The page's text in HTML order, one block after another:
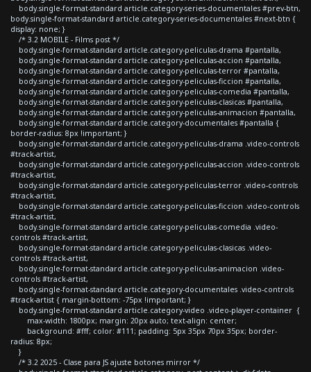
body.single-format-standard article.category-series-documentales #prev-btn,
body.single-format-standard article.category-series-documentales #next-btn {
display: none; }
/* 3.2 MOBILE - Films post */
body.single-format-standard article.category-peliculas-drama #pantalla,
body.single-format-standard article.category-peliculas-accion #pantalla,
body.single-format-standard article.category-peliculas-terror #pantalla,
body.single-format-standard article.category-peliculas-ficcion #pantalla,
body.single-format-standard article.category-peliculas-comedia #pantalla,
body.single-format-standard article.category-peliculas-clasicas #pantalla,
body.single-format-standard article.category-peliculas-animacion #pantalla,
body.single-format-standard article.category-documentales #pantalla {
border-radius: 8px !important; }
body.single-format-standard article.category-peliculas-drama .video-controls
#track-artist,
body.single-format-standard article.category-peliculas-accion .video-controls
#track-artist,
body.single-format-standard article.category-peliculas-terror .video-controls
#track-artist,
body.single-format-standard article.category-peliculas-ficcion .video-controls
#track-artist,
body.single-format-standard article.category-peliculas-comedia .video-
controls #track-artist,
body.single-format-standard article.category-peliculas-clasicas .video-
controls #track-artist,
body.single-format-standard article.category-peliculas-animacion .video-
controls #track-artist,
body.single-format-standard article.category-documentales .video-controls
#track-artist { margin-bottom: -75px !important; }
body.single-format-standard article.category-video .video-player-container {
max-width: 1800px; margin: 20px auto; text-align: center;
background: #fff; color: #111; padding: 5px 35px 70px 35px; border-
radius: 8px;
}
/* 3.2 2025 - Clase para JS ajuste botones mirror */